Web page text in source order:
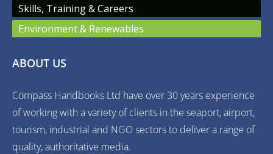
Skills, Training & Careers
Environment & Renewables
ABOUT US
Compass Handbooks Ltd have over 30 years experience
of working with a variety of clients in the seaport, airport,
tourism, industrial and NGO sectors to deliver a range of
quality, authoritative media.